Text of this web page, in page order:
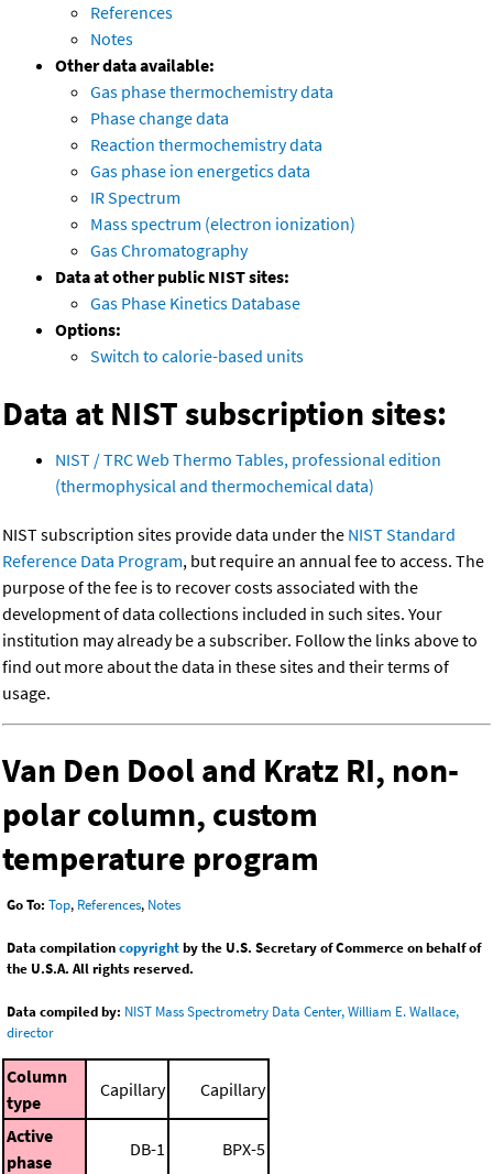
References
Notes
Other data available:
Gas phase thermochemistry data
Phase change data
Reaction thermochemistry data
Gas phase ion energetics data
IR Spectrum
Mass spectrum (electron ionization)
Gas Chromatography
Data at other public NIST sites:
Gas Phase Kinetics Database
Options:
Switch to calorie-based units
Data at NIST subscription sites:
NIST / TRC Web Thermo Tables, professional edition
(thermophysical and thermochemical data)
NIST subscription sites provide data under the NIST Standard
Reference Data Program, but require an annual fee to access. The
purpose of the fee is to recover costs associated with the
development of data collections included in such sites. Your
institution may already be a subscriber. Follow the links above to
find out more about the data in these sites and their terms of
usage.
Van Den Dool and Kratz RI, non-
polar column, custom
temperature program
Go To: Top, References, Notes
Data compilationcopyrightby the U.S. Secretary of Commerce on behalf of
the U.S.A. All rights reserved.
Data compiled by: NIST Mass Spectrometry Data Center, William E. Wallace,
director
Column
type
Capillary Capillary
Active
phase
DB-1 BPX-5